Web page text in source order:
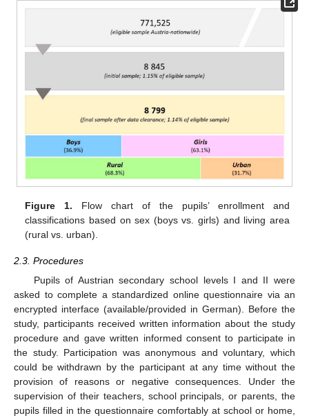
Figure 1. Flow chart of the pupils’ enrollment and
classifications based on sex (boys vs. girls) and living area
(rural vs. urban).
2.3. Procedures
Pupils of Austrian secondary school levels I and II were
asked to complete a standardized online questionnaire via an
encrypted interface (available/provided in German). Before the
study, participants received written information about the study
procedure and gave written informed consent to participate in
the study. Participation was anonymous and voluntary, which
could be withdrawn by the participant at any time without the
provision of reasons or negative consequences. Under the
supervision of their teachers, school principals, or parents, the
pupils filled in the questionnaire comfortably at school or home,